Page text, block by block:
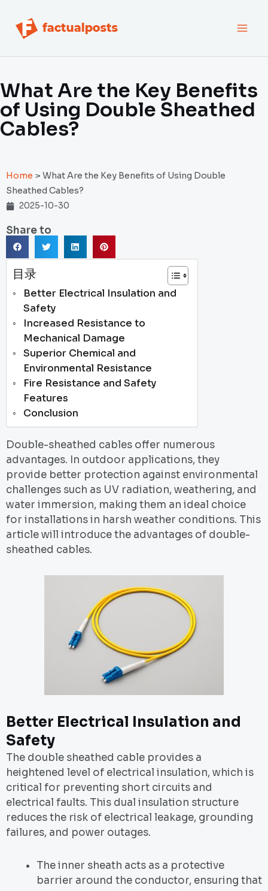
What Are the Key Benefits
of Using Double Sheathed
Cables?
Home > What Are the Key Benefits of Using Double
Sheathed Cables?
2025-10-30
Share to
目录
Better Electrical Insulation and
Safety
Increased Resistance to
Mechanical Damage
Superior Chemical and
Environmental Resistance
Fire Resistance and Safety
Features
Conclusion
Double-sheathed cables offer numerous
advantages. In outdoor applications, they
provide better protection against environmental
challenges such as UV radiation, weathering, and
water immersion, making them an ideal choice
for installations in harsh weather conditions. This
article will introduce the advantages of double-
sheathed cables.
Better Electrical Insulation and
Safety
The double sheathed cable provides a
heightened level of electrical insulation, which is
critical for preventing short circuits and
electrical faults. This dual insulation structure
reduces the risk of electrical leakage, grounding
failures, and power outages.
The inner sheath acts as a protective
barrier around the conductor, ensuring that